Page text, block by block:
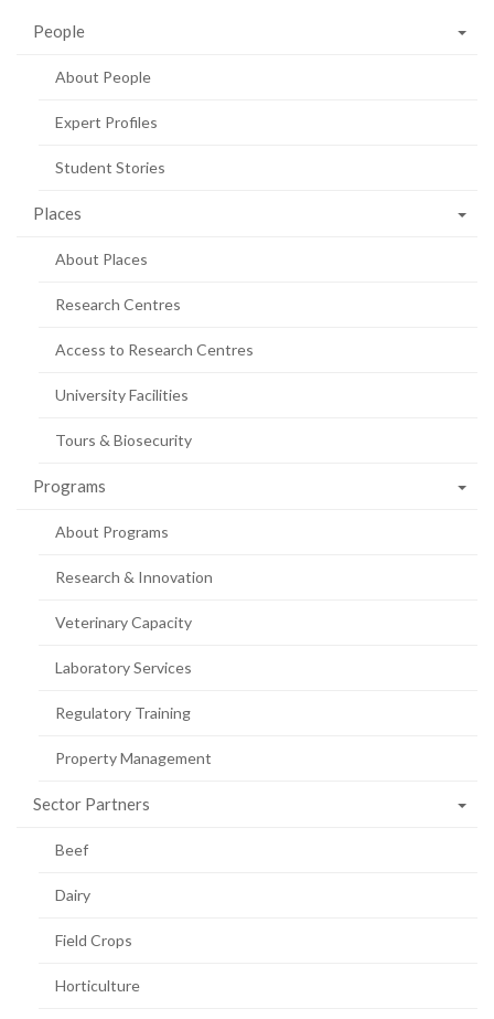
People
About People
Expert Profiles
Student Stories
Places
About Places
Research Centres
Access to Research Centres
University Facilities
Tours & Biosecurity
Programs
About Programs
Research & Innovation
Veterinary Capacity
Laboratory Services
Regulatory Training
Property Management
Sector Partners
Beef
Dairy
Field Crops
Horticulture